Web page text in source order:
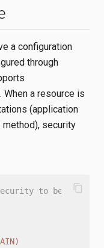
a configuration
through
When a resource is
(application
security
to be
content_copy